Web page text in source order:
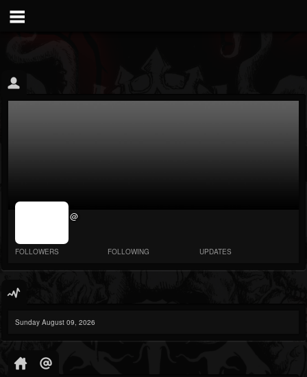
jrImage_display:
@
FOLLOWERS FOLLOWING UPDATES
Sunday August 09, 2026